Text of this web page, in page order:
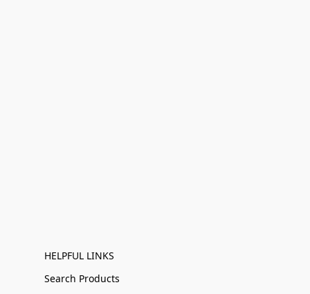
HELPFUL LINKS
Search Products